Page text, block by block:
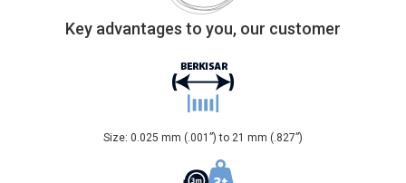
Key advantages to you, our customer
Size: 0.025 mm (.001”) to 21 mm (.827”)